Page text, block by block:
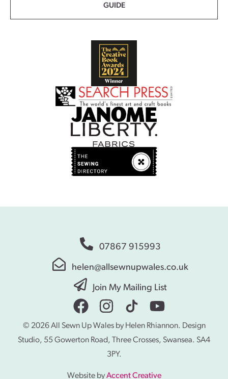
GUIDE
07867 915993
helen@allsewnupwales.co.uk
Join My Mailing List
© 2026 All Sewn Up Wales by Helen Rhiannon. Design
Studio, 55 Gowerton Road, Three Crosses, Swansea. SA4
3PY.
Website byAccent Creative